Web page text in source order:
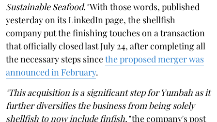
Sustainable Seafood."With those words, published
yesterday on its LinkedIn page, the shellfish
company put the finishing touches on a transaction
that officially closed last July 24, after completing all
the necessary steps sincethe proposed merger was
announced in February.
"This acquisition is a significant step for Yumbah as it
further diversifies the business from being solely
shellfish to now include finfish,"the company's post